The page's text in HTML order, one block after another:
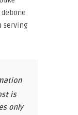
serving
is
only